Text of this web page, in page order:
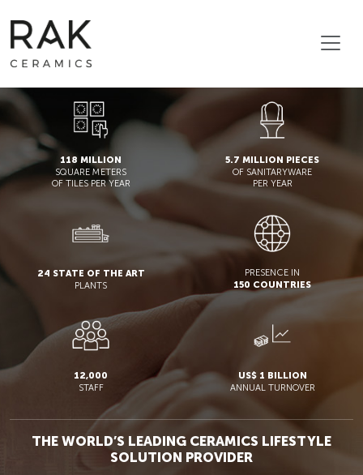
118 MILLION
SQUARE METERS
OF TILES PER YEAR
5.7 MILLION PIECES
OF SANITARYWARE
PER YEAR
24 STATE OF THE ART
PLANTS
PRESENCE IN
150 COUNTRIES
12,000
STAFF
US$ 1 BILLION
ANNUAL TURNOVER
THE WORLD’S LEADING CERAMICS LIFESTYLE
SOLUTION PROVIDER